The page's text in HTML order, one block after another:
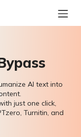
AI text into
just one click,
Turnitin, and